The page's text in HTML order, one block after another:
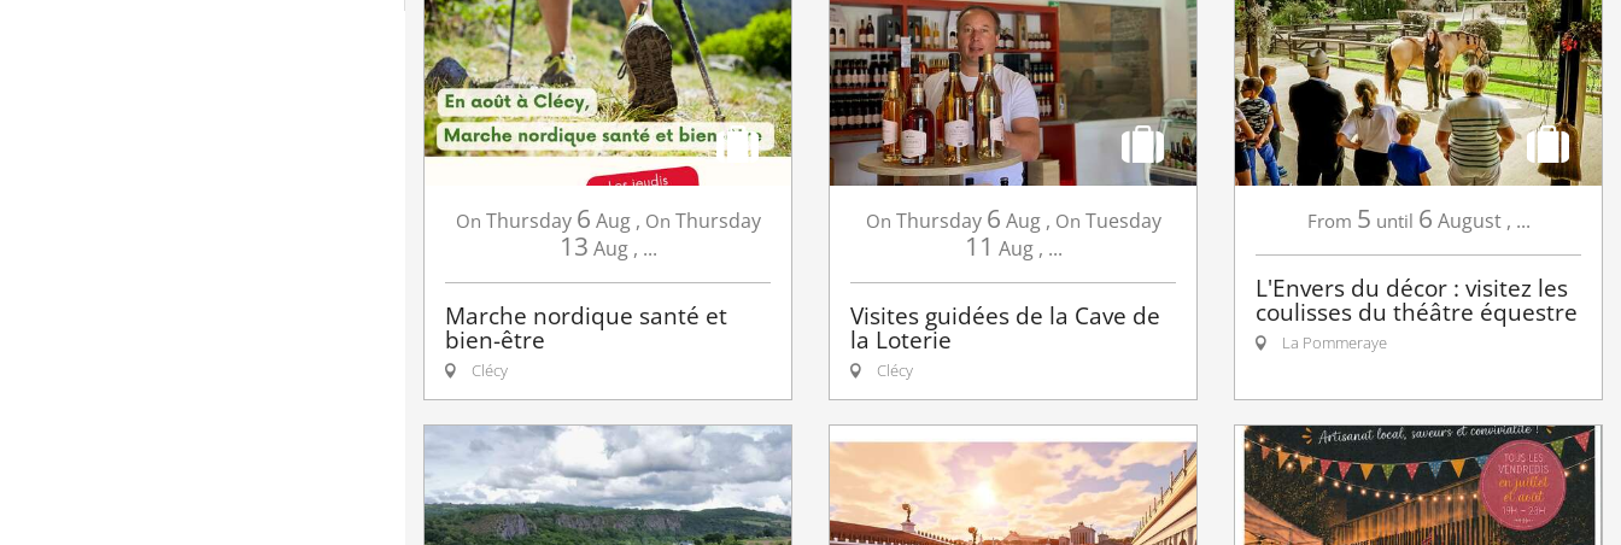
On Thursday 6 Aug, On Thursday
13 Aug, ...
Marche nordique santé et
bien-être
Clécy
On Thursday 6 Aug, On Tuesday
11 Aug, ...
Visites guidées de la Cave de
la Loterie
Clécy
From 5 until 6 August, ...
L'Envers du décor : visitez les
coulisses du théâtre équestre
La Pommeraye